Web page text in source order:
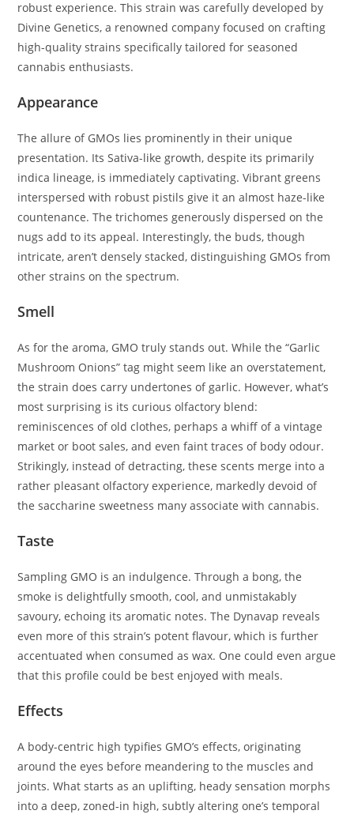
robust experience. This strain was carefully developed by
Divine Genetics, a renowned company focused on crafting
high-quality strains specifically tailored for seasoned
cannabis enthusiasts.
Appearance
The allure of GMOs lies prominently in their unique
presentation. Its Sativa-like growth, despite its primarily
indica lineage, is immediately captivating. Vibrant greens
interspersed with robust pistils give it an almost haze-like
countenance. The trichomes generously dispersed on the
nugs add to its appeal. Interestingly, the buds, though
intricate, aren’t densely stacked, distinguishing GMOs from
other strains on the spectrum.
Smell
As for the aroma, GMO truly stands out. While the “Garlic
Mushroom Onions” tag might seem like an overstatement,
the strain does carry undertones of garlic. However, what’s
most surprising is its curious olfactory blend:
reminiscences of old clothes, perhaps a whiff of a vintage
market or boot sales, and even faint traces of body odour.
Strikingly, instead of detracting, these scents merge into a
rather pleasant olfactory experience, markedly devoid of
the saccharine sweetness many associate with cannabis.
Taste
Sampling GMO is an indulgence. Through a bong, the
smoke is delightfully smooth, cool, and unmistakably
savoury, echoing its aromatic notes. The Dynavap reveals
even more of this strain’s potent flavour, which is further
accentuated when consumed as wax. One could even argue
that this profile could be best enjoyed with meals.
Effects
A body-centric high typifies GMO’s effects, originating
around the eyes before meandering to the muscles and
joints. What starts as an uplifting, heady sensation morphs
into a deep, zoned-in high, subtly altering one’s temporal